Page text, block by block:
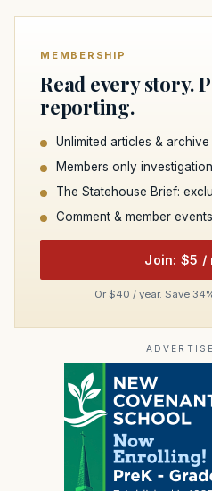
MEMBERSHIP
Read every story.
reporting.
Unlimited articles & archive
Members only
The Statehouse Brief:
Comment & member events
Join: $5 /
Or $40 / year. Save